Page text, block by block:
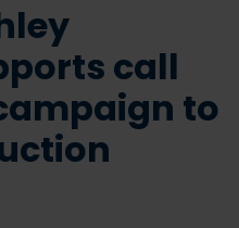
call
to